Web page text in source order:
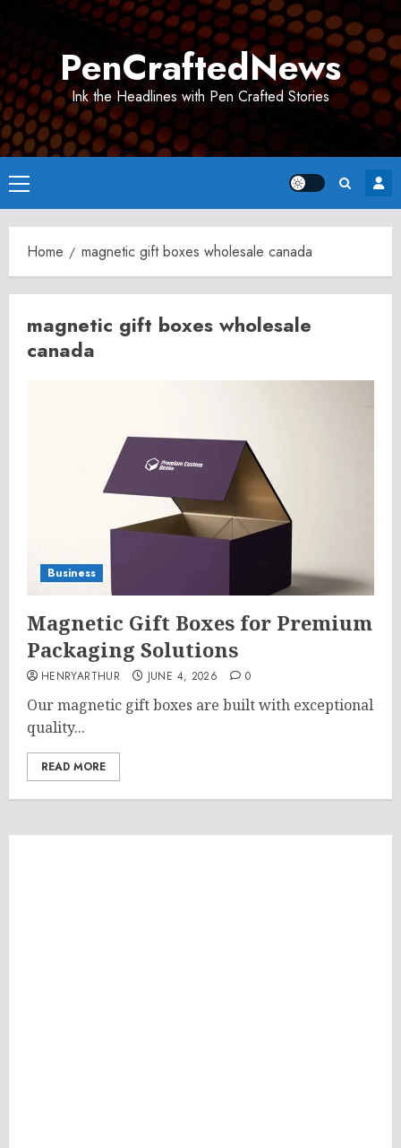
PenCraftedNews
Ink the Headlines with Pen Crafted Stories
Primary
Menu
Home magnetic gift boxes wholesale canada
magnetic gift boxes wholesale
canada
Business
Magnetic Gift Boxes for Premium
Packaging Solutions
HENRYARTHUR JUNE 4, 2026 0
Our magnetic gift boxes are built with exceptional
quality...
READ MORE